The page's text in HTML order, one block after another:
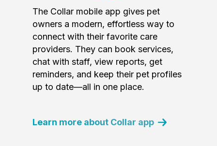
The Collar mobile app gives pet
owners a modern, effortless way to
connect with their favorite care
providers. They can book services,
chat with staff, view reports, get
reminders, and keep their pet profiles
up to date—all in one place.
Learn more about Collar app